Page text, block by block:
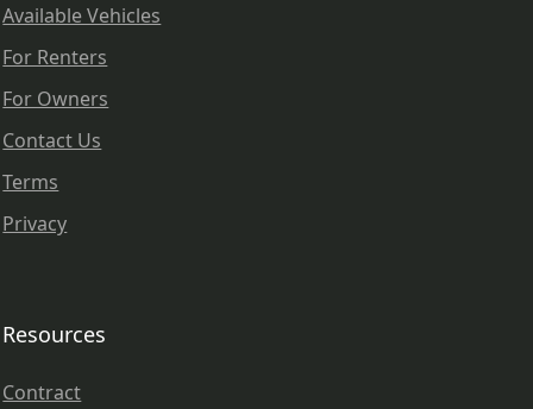
Available Vehicles
For Renters
For Owners
Contact Us
Terms
Privacy
Resources
Contract